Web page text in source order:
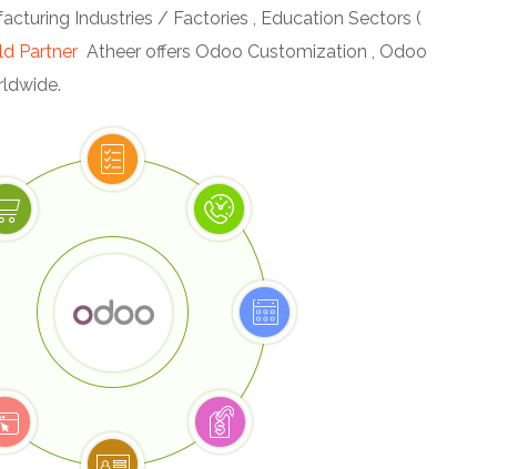
Industries / Factories , Education Sectors (
Partner Atheer offers Odoo Customization , Odoo